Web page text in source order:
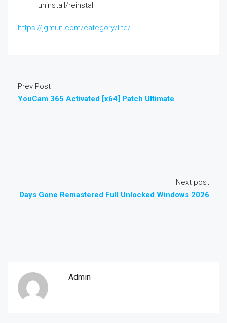
uninstall/reinstall
https://jgmun.com/category/lite/
Prev Post
YouCam 365 Activated [x64] Patch Ultimate
Next post
Days Gone Remastered Full Unlocked Windows 2026
Admin